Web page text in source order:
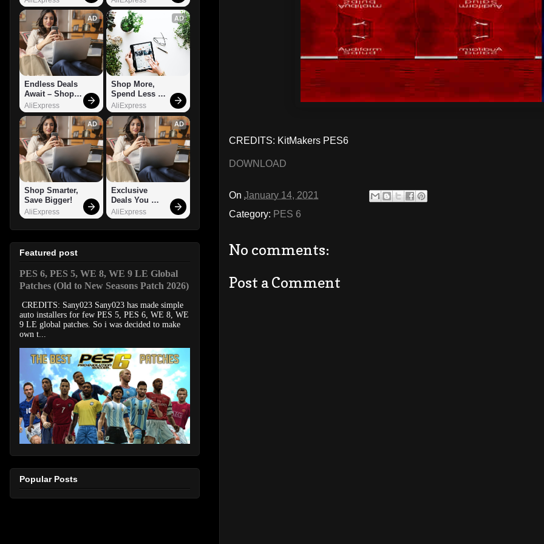
CREDITS: KitMakers PES6
DOWNLOAD
On January 14, 2021
Category: PES 6
No comments:
Post a Comment
AD
Endless Deals
Await – Shop
Now!
AliExpress
AD
Shop More,
Spend Less –
Explore Now!
AliExpress
AD
Shop Smarter,
Save Bigger!
AliExpress
AD
Exclusive
Deals You
Can't Miss!
AliExpress
Featured post
PES 6, PES 5, WE 8, WE 9 LE Global
Patches (Old to New Seasons Patch 2026)
CREDITS: Sany023 Sany023 has made simple
auto installers for few PES 5, PES 6, WE 8, WE
9 LE global patches. So i was decided to make
own t...
Popular Posts